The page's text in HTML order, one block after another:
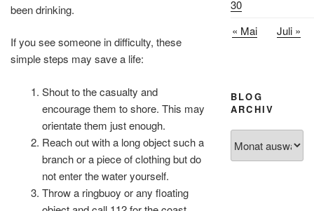
been drinking.
If you see someone in difficulty, these
simple steps may save a life:
Shout to the casualty and
encourage them to shore. This may
orientate them just enough.
Reach out with a long object such a
branch or a piece of clothing but do
not enter the water yourself.
Throw a ringbuoy or any floating
30
« Mai
Juli »
BLOG
ARCHIV
Archiv